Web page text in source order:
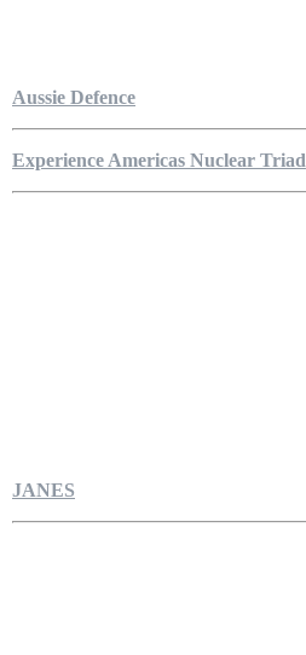
Aussie Defence
Experience Americas Nuclear Triad
JANES